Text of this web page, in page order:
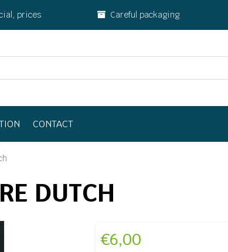
prices Careful packaging
CONTACT
DUTCH
€6,00